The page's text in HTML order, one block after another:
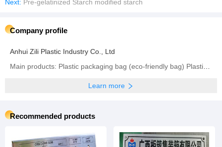
Next: Pre-gelatinized Starch modified starch
Company profile
Anhui Zili Plastic Industry Co., Ltd
Learn more
Recommended products